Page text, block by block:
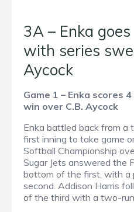
3A – Enka
with series
Aycock
Game 1 – Enka scores
win over C.B. Aycock
Enka battled back from
first inning to take game
Softball Championship
Sugar Jets answered the
bottom of the first, with a
second. Addison Harris
of the third with a two-